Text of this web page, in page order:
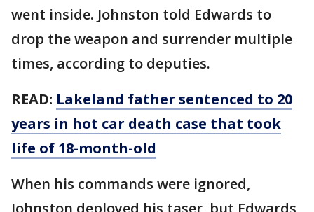
went inside. Johnston told Edwards to
drop the weapon and surrender multiple
times, according to deputies.
READ: Lakeland father sentenced to 20
years in hot car death case that took
life of 18-month-old
When his commands were ignored,
Johnston deployed his taser, but Edwards